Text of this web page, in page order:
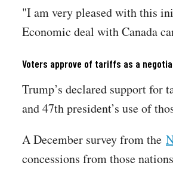
"I am very pleased with this
Economic deal with Canada
Voters approve of tariffs as a
Trump’s declared support for
and 47th president’s use of
A December survey from the
concessions from those